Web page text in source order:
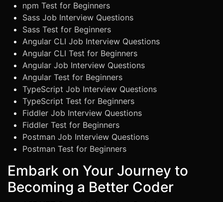
npm Test for Beginners
Sass Job Interview Questions
Sass Test for Beginners
Angular CLI Job Interview Questions
Angular CLI Test for Beginners
Angular Job Interview Questions
Angular Test for Beginners
TypeScript Job Interview Questions
TypeScript Test for Beginners
Fiddler Job Interview Questions
Fiddler Test for Beginners
Postman Job Interview Questions
Postman Test for Beginners
Embark on Your Journey to
Becoming a Better Coder